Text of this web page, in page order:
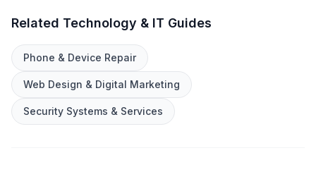
Related Technology & IT Guides
Phone & Device Repair
Web Design & Digital Marketing
Security Systems & Services